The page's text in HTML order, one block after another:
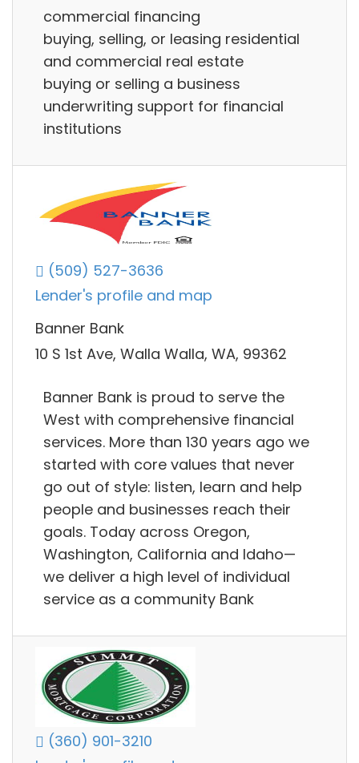
commercial financing
buying, selling, or leasing residential
and commercial real estate
buying or selling a business
underwriting support for financial
institutions
(509) 527-3636
Lender's profile and map
Banner Bank
10 S 1st Ave, Walla Walla, WA, 99362
Banner Bank is proud to serve the
West with comprehensive financial
services. More than 130 years ago we
started with core values that never
go out of style: listen, learn and help
people and businesses reach their
goals. Today across Oregon,
Washington, California and Idaho—
we deliver a high level of individual
service as a community Bank
(360) 901-3210